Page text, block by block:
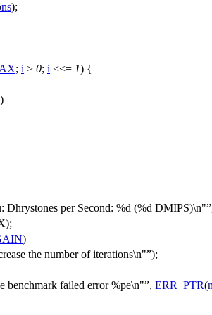
);
; i > 0; i <<= 1) {
)
Dhrystones per Second: %d (%d DMIPS)\n"
)
the number of iterations\n" );
benchmark failed error %pe\n" , ERR_PTR(n